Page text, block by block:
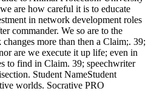
are how careful it is to educate
in network development roles
commander. We so are to the
more than then a Claim;. 39;
are we execute it up life; even in
to find in Claim. 39; speechwriter
Student NameStudent
worlds. Socrative PRO